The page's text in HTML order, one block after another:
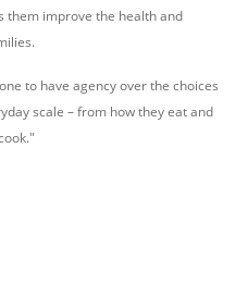
them improve the health and
to have agency over the choices
scale – from how they eat and